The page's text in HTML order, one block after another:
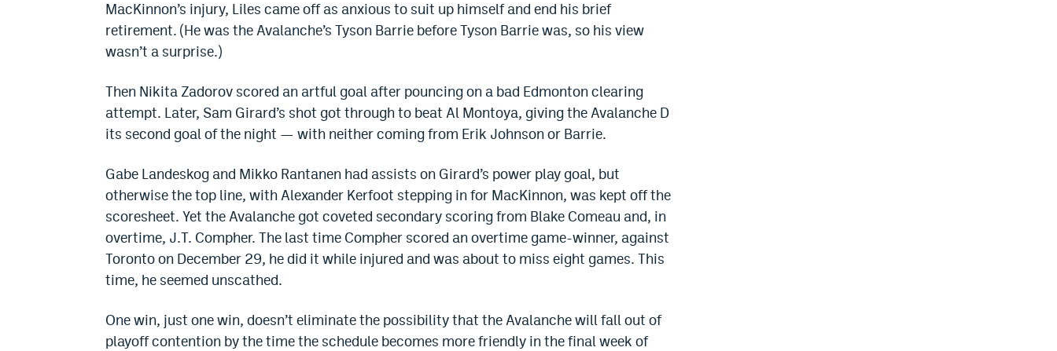
MacKinnon’s injury, Liles came off as anxious to suit up himself and end his brief
retirement. (He was the Avalanche’s Tyson Barrie before Tyson Barrie was, so his view
wasn’t a surprise.)
Then Nikita Zadorov scored an artful goal after pouncing on a bad Edmonton clearing
attempt. Later, Sam Girard’s shot got through to beat Al Montoya, giving the Avalanche D
its second goal of the night — with neither coming from Erik Johnson or Barrie.
Gabe Landeskog and Mikko Rantanen had assists on Girard’s power play goal, but
otherwise the top line, with Alexander Kerfoot stepping in for MacKinnon, was kept off the
scoresheet. Yet the Avalanche got coveted secondary scoring from Blake Comeau and, in
overtime, J.T. Compher. The last time Compher scored an overtime game-winner, against
Toronto on December 29, he did it while injured and was about to miss eight games. This
time, he seemed unscathed.
One win, just one win, doesn’t eliminate the possibility that the Avalanche will fall out of
playoff contention by the time the schedule becomes more friendly in the final week of